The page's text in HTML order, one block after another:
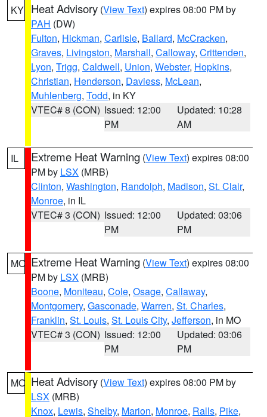
KY Heat Advisory (View Text) expires 08:00 PM by
PAH (DW)
Fulton, Hickman, Carlisle, Ballard, McCracken,
Graves, Livingston, Marshall, Calloway, Crittenden,
Lyon, Trigg, Caldwell, Union, Webster, Hopkins,
Christian, Henderson, Daviess, McLean,
Muhlenberg, Todd, in KY
VTEC# 8 (CON) Issued: 12:00
PM
Updated: 10:28
AM
IL Extreme Heat Warning (View Text) expires 08:00
PM by LSX (MRB)
Clinton, Washington, Randolph, Madison, St. Clair,
Monroe, in IL
VTEC# 3 (CON) Issued: 12:00
PM
Updated: 03:06
PM
MO Extreme Heat Warning (View Text) expires 08:00
PM by LSX (MRB)
Boone, Moniteau, Cole, Osage, Callaway,
Montgomery, Gasconade, Warren, St. Charles,
Franklin, St. Louis, St. Louis City, Jefferson, in MO
VTEC# 3 (CON) Issued: 12:00
PM
Updated: 03:06
PM
MO Heat Advisory (View Text) expires 08:00 PM by
LSX (MRB)
Knox, Lewis, Shelby, Marion, Monroe, Ralls, Pike,